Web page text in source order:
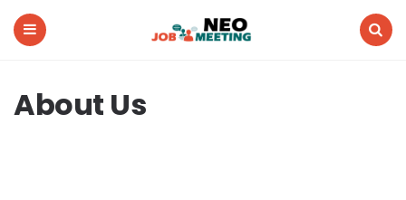
Neo
Job
About Us